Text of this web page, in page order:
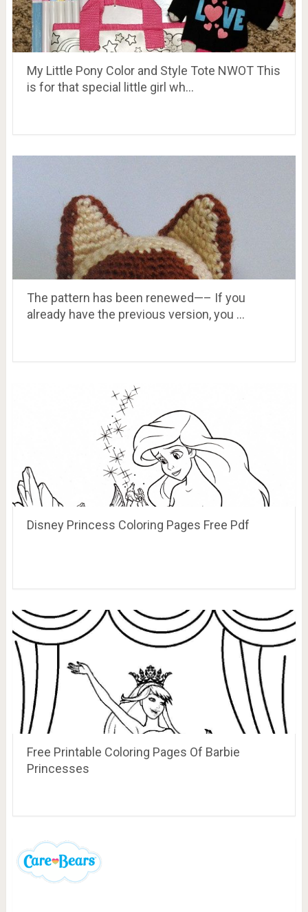
My Little Pony Color and Style Tote NWOT This
is for that special little girl wh…
The pattern has been renewed—– If you
already have the previous version, you …
Disney Princess Coloring Pages Free Pdf
Free Printable Coloring Pages Of Barbie
Princesses